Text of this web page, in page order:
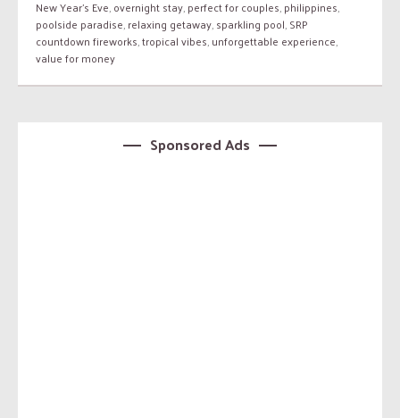
New Year's Eve,overnight stay,perfect for couples,philippines,
poolside paradise,relaxing getaway,sparkling pool,SRP
countdown fireworks,tropical vibes,unforgettable experience,
value for money
Sponsored Ads